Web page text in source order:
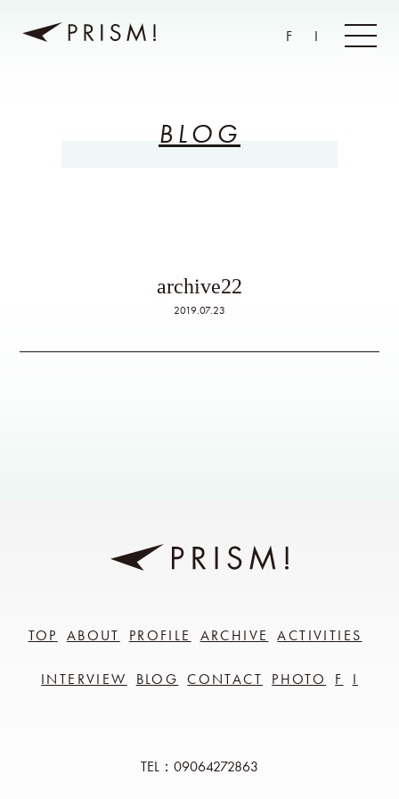
F I
BLOG
archive22
2019.07.23
TOP ABOUT PROFILE ARCHIVE ACTIVITIES
INTERVIEW BLOG CONTACT PHOTO F I
TEL：09064272863